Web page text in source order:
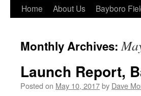
Skip
content
Home About Us Bayboro
Monthly Archives:
Launch Report,
Posted on May 10, 2017by Dave